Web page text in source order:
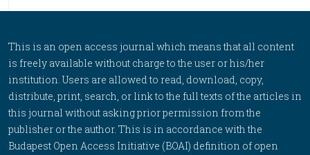
This is an open access journal which means that all content
is freely available without charge to the user or his/her
institution. Users are allowed to read, download, copy,
distribute, print, search, or link to the full texts of the articles in
this journal without asking prior permission from the
publisher or the author. This is in accordance with the
Budapest Open Access Initiative (BOAI) definition of open